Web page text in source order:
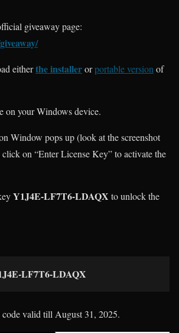
giveaway page:
eitherthe installerorportable version of
on your Windows device.
Window pops up (look at the screenshot
on “Enter License Key” to activate the
Y1J4E-LF7T6-LDAQX to unlock the
LF7T6-LDAQX
valid till August 31, 2025.